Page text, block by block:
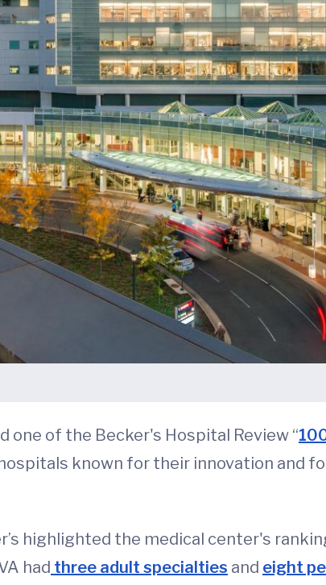
one of the Becker's Hospital Review “
known for their innovation and
highlighted the medical center's
had three adult specialties and eight